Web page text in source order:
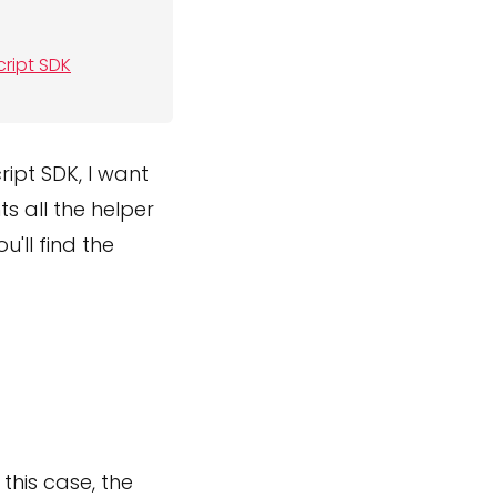
SDK
SDK, I want
all the helper
find the
case, the